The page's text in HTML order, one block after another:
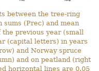
between the tree-ring
(Prec) and mean
the previous year (small
(capital letters) in years
and Norway spruce
and on peatland (right
horizontal lines are 0.05